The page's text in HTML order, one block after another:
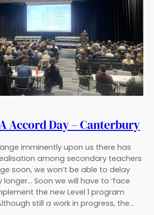
Accord Day – Canterbury
imminently upon us there has
among secondary teachers
soon, we won’t be able to delay
Soon we will have to ‘face
the new Level 1 program
still a work in progress, the…